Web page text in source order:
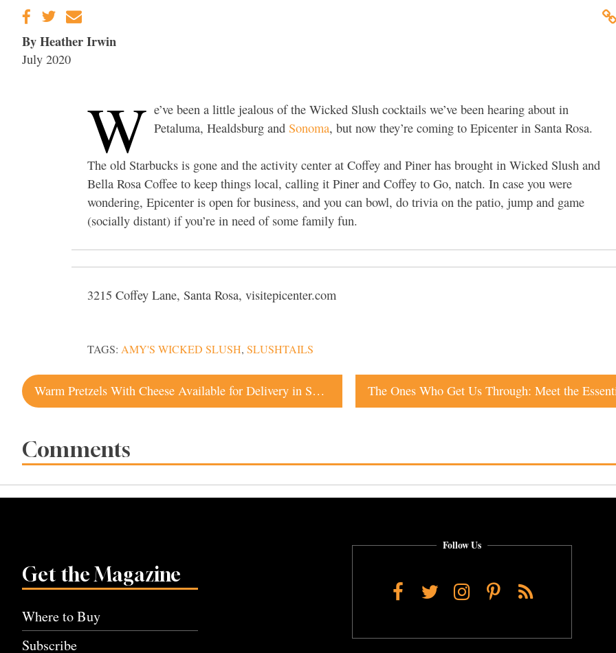
By Heather Irwin
July 2020
W e’ve been a little jealous of the Wicked Slush cocktails we’ve been hearing about in
Petaluma, Healdsburg andSonoma, but now they’re coming to Epicenter in Santa Rosa.
The old Starbucks is gone and the activity center at Coffey and Piner has brought in Wicked Slush and
Bella Rosa Coffee to keep things local, calling it Piner and Coffey to Go, natch. In case you were
wondering, Epicenter is open for business, and you can bowl, do trivia on the patio, jump and game
(socially distant) if you’re in need of some family fun.
3215 Coffey Lane, Santa Rosa, visitepicenter.com
TAGS: AMY'S WICKED SLUSH, SLUSHTAILS
Post
navigation
Warm Pretzels With Cheese Available for Delivery in Sonoma County
Comments
Get the Magazine
Where to Buy
Subscribe
Follow Us
Facebook
TwitterInstagram
Pinterest
RSS